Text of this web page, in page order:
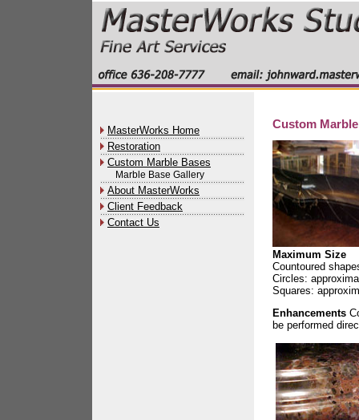
MasterWorks Home
Restoration
Custom Marble Bases
Marble Base Gallery
About MasterWorks
Client Feedback
Contact Us
Custom
Maximum Size
Countoured
Circles:
Squares:
Enhancements
be performed